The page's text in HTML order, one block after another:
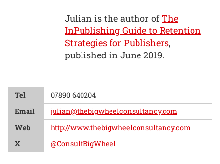
Julian is the author ofThe
InPublishing Guide to Retention
Strategies for Publishers,
published in June 2019.
Tel
07890 640204
Email
julian@thebigwheelconsultancy.com
Web
http://www.thebigwheelconsultancy.com
X
@ConsultBigWheel